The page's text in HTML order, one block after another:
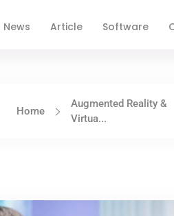
News Article Software
Home
Augmented Reality &
Virtua...